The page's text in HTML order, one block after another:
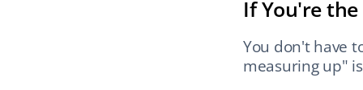
If You're
You don't have
measuring up"